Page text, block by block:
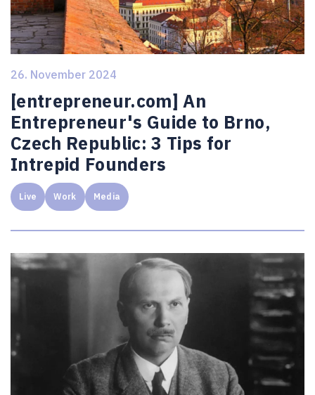
26. November 2024
[entrepreneur.com] An
Entrepreneur's Guide to Brno,
Czech Republic: 3 Tips for
Intrepid Founders
Live Work Media